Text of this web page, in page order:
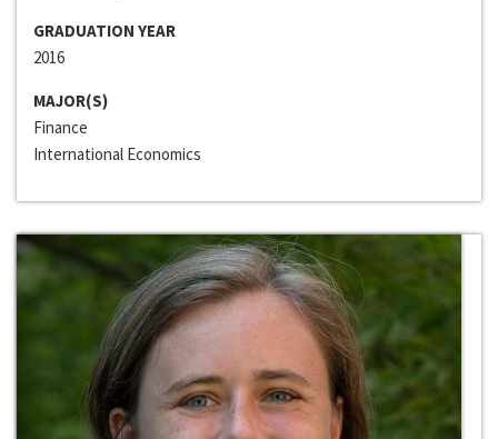
GRADUATION YEAR
2016
MAJOR(S)
Finance
International Economics